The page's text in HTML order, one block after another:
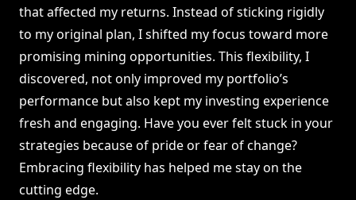
that affected my returns. Instead of sticking rigidly
to my original plan, I shifted my focus toward more
promising mining opportunities. This flexibility, I
discovered, not only improved my portfolio’s
performance but also kept my investing experience
fresh and engaging. Have you ever felt stuck in your
strategies because of pride or fear of change?
Embracing flexibility has helped me stay on the
cutting edge.